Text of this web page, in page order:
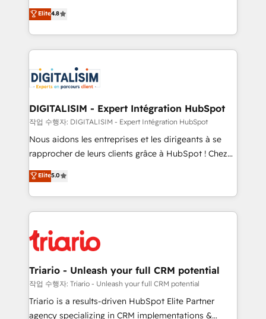
of experience and quality of skilled staff has earned
them a trusted reputation within the HubSpot
clients.” - Brian Garvey, VP, Solutions Partner
Program, HubSpot.
HubSpot CRM Partner offering you a roadmap on
maximizing EBITDA and achieving Commercial
Excellence. With our targeted processes, we
strengthen your digital transformation and minimize
Implementation partner, we provide expertise to
drive your business forward. Since 2015 we are fully
dedicated to HubSpot and with an experienced
team (50+), we work with reputable companies in
B2B sectors such as manufacturing, SaaS and
business services. We prepare a customized
impact of your digital transformation, including a
detailed financial rationale with a focus on ROI and
embark on a transformational journey that sets your
business up for long-term success. Unlock your
Elite4.8
DIGITALISIM - Expert Intégration HubSpot
작업 수행자: DIGITALISIM - Expert Intégration HubSpot
Nous aidons les entreprises et les dirigeants à se
rapprocher de leurs clients grâce à HubSpot ! Chez
DIGITALISIM, nous avons l'intime conviction que la
réussite des entreprises passe par l’innovation web,
le marketing digital, et la relation client ! C'est
pourquoi, nos experts sont à la fois capables de
référencement, votre stratégie digitale et le pilotage
et l'intégration d'HubSpot ! Les grandes phases d'un
projet HubSpot avec DIGITALISIM : 🧽 Nettoyage,
migration et intégration des bases de données. 🚀
Développement des interfaces avec vos logiciels
Elite5.0
Triario - Unleash your full CRM potential
작업 수행자: Triario - Unleash your full CRM potential
Triario is a results-driven HubSpot Elite Partner
agency specializing in CRM implementations &